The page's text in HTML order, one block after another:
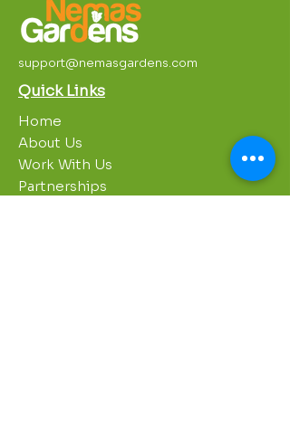
support@nemasgardens.com
Quick Links
Home
About Us
Work With Us
Partnerships